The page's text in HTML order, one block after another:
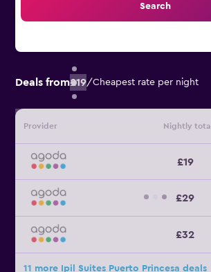
Search
Deals from£19/Cheapest rate per night
Provider Nightly total
£19
£29
£32
11 more Ipil Suites Puerto Princesa deals